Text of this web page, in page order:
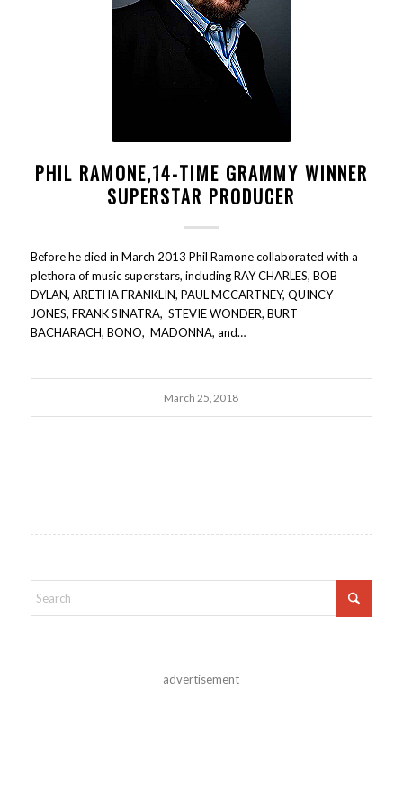
PHIL RAMONE,14-TIME GRAMMY WINNER
SUPERSTAR PRODUCER
Before he died in March 2013 Phil Ramone collaborated with a
plethora of music superstars, including RAY CHARLES, BOB
DYLAN, ARETHA FRANKLIN, PAUL MCCARTNEY, QUINCY
JONES, FRANK SINATRA, STEVIE WONDER, BURT
BACHARACH, BONO, MADONNA, and…
March 25, 2018
advertisement